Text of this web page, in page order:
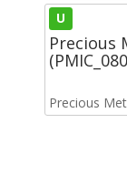
U
Precious
Precious